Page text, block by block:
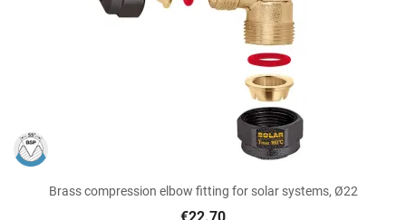
Brass compression elbow fitting for solar systems, Ø22
€22.70